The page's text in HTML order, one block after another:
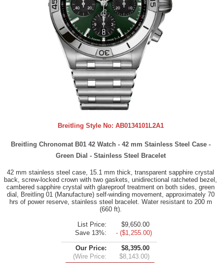
Breitling Style No: AB0134101L2A1
Breitling Chronomat B01 42 Watch - 42 mm Stainless Steel Case -
Green Dial - Stainless Steel Bracelet
42 mm stainless steel case, 15.1 mm thick, transparent sapphire crystal
back, screw-locked crown with two gaskets, unidirectional ratcheted bezel,
cambered sapphire crystal with glareproof treatment on both sides, green
dial, Breitling 01 (Manufacture) self-winding movement, approximately 70
hrs of power reserve, stainless steel bracelet. Water resistant to 200 m
(660 ft).
List Price:
$9,650.00
Save 13%:
- ($1,255.00)
Our Price:
$8,395.00
(Wire Price:
$8,143.00)